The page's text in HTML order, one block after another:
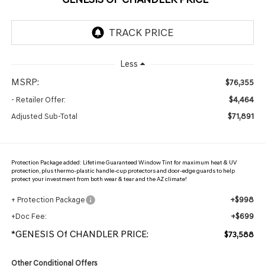
Less
MSRP: $76,355
- Retailer Offer: $4,464
Adjusted Sub-Total $71,891
Protection Package added: Lifetime Guaranteed Window Tint for maximum heat & UV
protection, plus thermo-plastic handle-cup protectors and door-edge guards to help
protect your investment from both wear & tear and the AZ climate!
+ Protection Package +$998
+Doc Fee: +$699
*GENESIS Of CHANDLER PRICE: $73,588
Other Conditional Offers